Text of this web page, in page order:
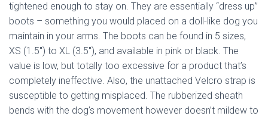
tightened enough to stay on. They are essentially “dress up”
boots – something you would placed on a doll-like dog you
maintain in your arms. The boots can be found in 5 sizes,
XS (1.5″) to XL (3.5″), and available in pink or black. The
value is low, but totally too excessive for a product that’s
completely ineffective. Also, the unattached Velcro strap is
susceptible to getting misplaced. The rubberized sheath
bends with the dog’s movement however doesn’t mildew to